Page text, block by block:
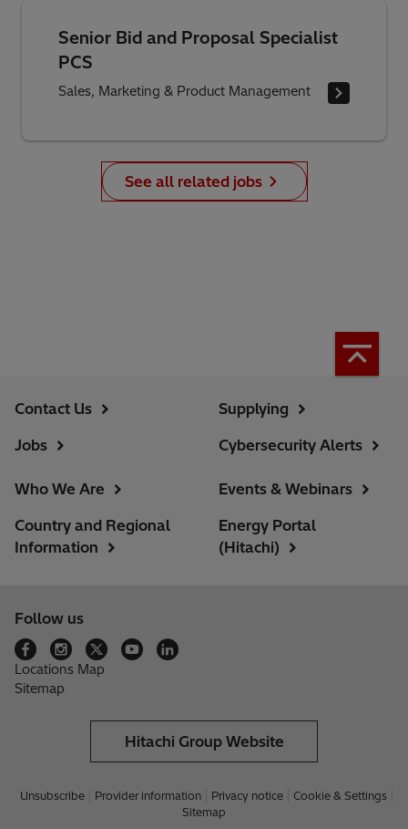
Senior Bid and Proposal Specialist
PCS
Sales, Marketing & Product Management
See all related jobs
Contact Us
Jobs
Supplying
Cybersecurity Alerts
Who We Are
Country and Regional
Information
Events & Webinars
Energy Portal
(Hitachi)
Follow us
Locations Map
Sitemap
Hitachi Group Website
Unsubscribe Provider information Privacy notice
Cookie & Settings
Sitemap